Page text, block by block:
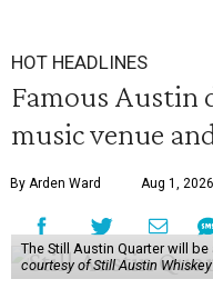
HOT HEADLINES
Famous Austin
music venue
By Arden Ward Aug 1,
The Still Austin Quarter will
courtesy of Still Austin Whiskey